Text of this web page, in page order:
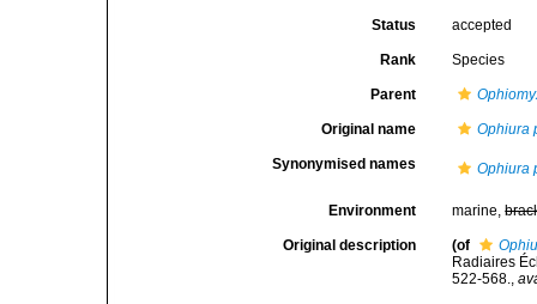
Status accepted
Rank Species
Parent
Original name Ophiura
Synonymised names Ophiura
Environment marine,
Original description (of
Radiaires
522-568.,